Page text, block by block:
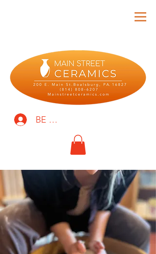
BE THE FIRST TO KNOW!